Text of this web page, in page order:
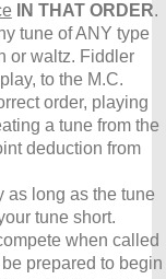
IN THAT ORDER.
tune of ANY type
or waltz. Fiddler
to the M.C.
order, playing
a tune from the
deduction from
as long as the tune
tune short.
when called
prepared to begin